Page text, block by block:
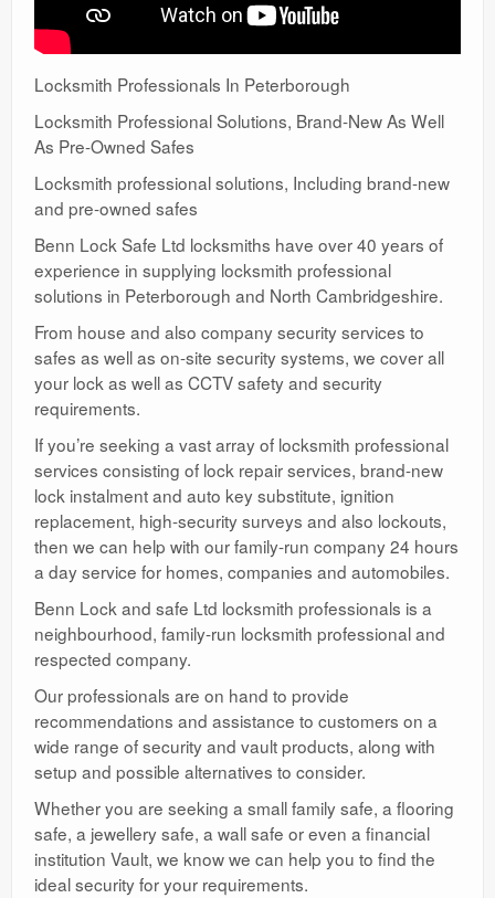
Locksmith Professionals In Peterborough
Locksmith Professional Solutions, Brand-New As Well
As Pre-Owned Safes
Locksmith professional solutions, Including brand-new
and pre-owned safes
Benn Lock Safe Ltd locksmiths have over 40 years of
experience in supplying locksmith professional
solutions in Peterborough and North Cambridgeshire.
From house and also company security services to
safes as well as on-site security systems, we cover all
your lock as well as CCTV safety and security
requirements.
If you’re seeking a vast array of locksmith professional
services consisting of lock repair services, brand-new
lock instalment and auto key substitute, ignition
replacement, high-security surveys and also lockouts,
then we can help with our family-run company 24 hours
a day service for homes, companies and automobiles.
Benn Lock and safe Ltd locksmith professionals is a
neighbourhood, family-run locksmith professional and
respected company.
Our professionals are on hand to provide
recommendations and assistance to customers on a
wide range of security and vault products, along with
setup and possible alternatives to consider.
Whether you are seeking a small family safe, a flooring
safe, a jewellery safe, a wall safe or even a financial
institution Vault, we know we can help you to find the
ideal security for your requirements.